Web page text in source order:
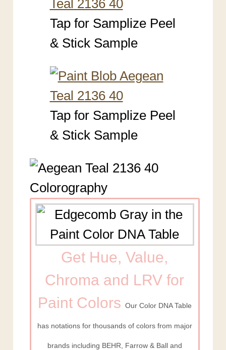
Tap for Samplize Peel
& Stick Sample
Tap for Samplize Peel
& Stick Sample
Get Hue, Value,
Chroma and LRV for
Paint Colors Our Color DNA Table
has notations for thousands of colors from major
brands including BEHR, Farrow & Ball and